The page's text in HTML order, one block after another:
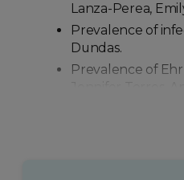
Lanza-Perea,
Prevalence of
Dundas.
Prevalence of